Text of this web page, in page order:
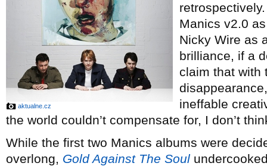
aktualne.cz
Manics v2.0
Nicky Wire as
brilliance, if a
claim that with
ineffable
the world couldn’t compensate for, I don’t
While the first two Manics albums were
overlong, Gold Against The Soul